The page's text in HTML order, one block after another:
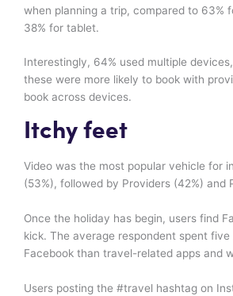
when planning a trip, compared to 63%
38% for tablet.
Interestingly, 64% used multiple
these were more likely to book with
book across devices.
Itchy feet
Video was the most popular vehicle for
(53%), followed by Providers (42%) and
Once the holiday has begin, users find
kick. The average respondent spent five
Facebook than travel-related apps and
Users posting the #travel hashtag on